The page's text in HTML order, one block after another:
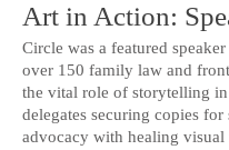
Art in Action:
Circle was a featured
over 150 family law and
the vital role of storytelling
delegates securing copies
advocacy with healing visual